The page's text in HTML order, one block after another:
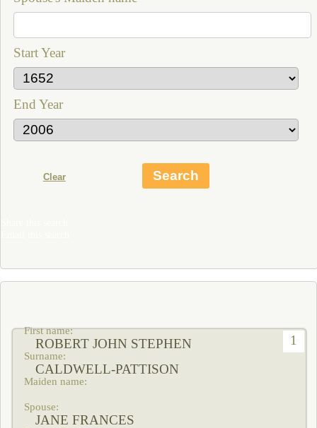
Start Year
End Year
1
ROBERT JOHN STEPHEN
CALDWELL-PATTISON
JANE FRANCES